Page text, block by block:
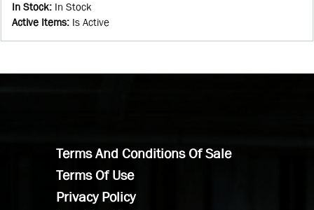
In Stock: In Stock
Active Items: Is Active
Terms And Conditions Of Sale
Terms Of Use
Privacy Policy